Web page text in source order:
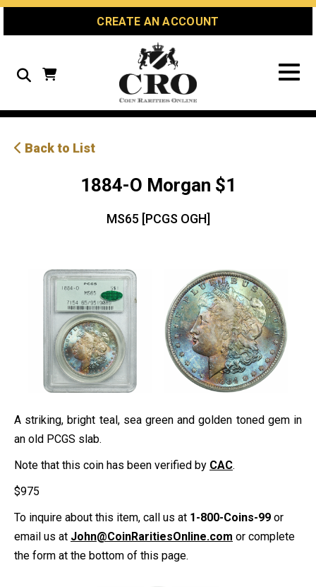
Skip
Skip
Site
CREATE AN ACCOUNT
Search
Back to List
1884-O Morgan $1
MS65 [PCGS OGH]
A striking, bright teal, sea green and golden toned gem in
an old PCGS slab.
Note that this coin has been verified by CAC.
$975
To inquire about this item, call us at 1-800-Coins-99 or
email us at John@CoinRaritiesOnline.com or complete
the form at the bottom of this page.